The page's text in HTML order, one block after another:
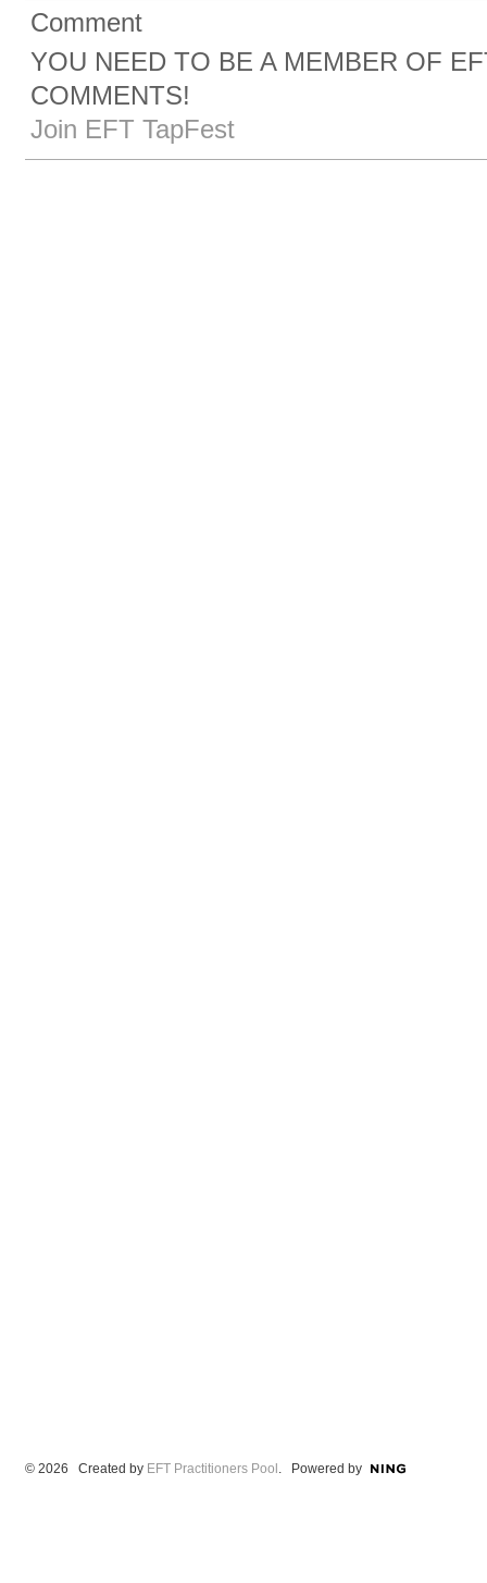
Comment
YOU NEED TO BE A MEMBER OF
COMMENTS!
Join EFT TapFest
© 2026 Created by EFT Practitioners Pool . Powered by